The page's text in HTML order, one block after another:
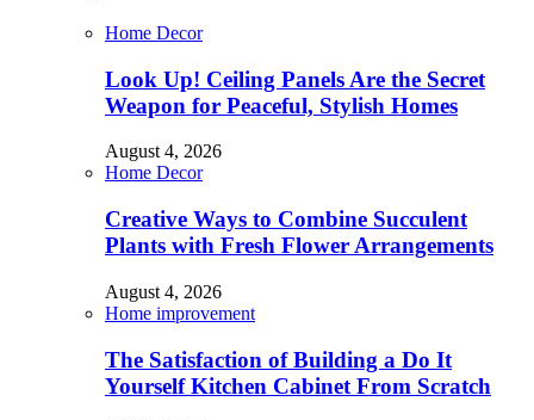
Home Decor
Look Up! Ceiling Panels Are the Secret
Weapon for Peaceful, Stylish Homes
August 4, 2026
Home Decor
Creative Ways to Combine Succulent
Plants with Fresh Flower Arrangements
August 4, 2026
Home improvement
The Satisfaction of Building a Do It
Yourself Kitchen Cabinet From Scratch